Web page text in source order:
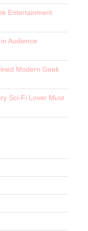
Entertainment
Audience
Modern Geek
Sci-Fi Lover Must